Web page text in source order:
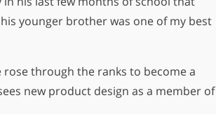
younger brother was one of my best
rose through the ranks to become a
new product design as a member of